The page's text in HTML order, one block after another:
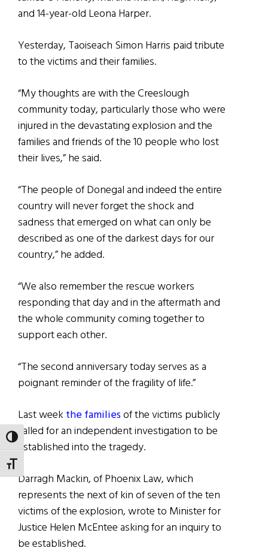
TOGGLE HIGH CONTRAST
TOGGLE FONT SIZE
and 14-year-old Leona Harper.
Yesterday, Taoiseach Simon Harris paid tribute
to the victims and their families.
“My thoughts are with the Creeslough
community today, particularly those who were
injured in the devastating explosion and the
families and friends of the 10 people who lost
their lives,” he said.
“The people of Donegal and indeed the entire
country will never forget the shock and
sadness that emerged on what can only be
described as one of the darkest days for our
country,” he added.
“We also remember the rescue workers
responding that day and in the aftermath and
the whole community coming together to
support each other.
“The second anniversary today serves as a
poignant reminder of the fragility of life.”
Last weekthe familiesof the victims publicly
called for an independent investigation to be
established into the tragedy.
Darragh Mackin, of Phoenix Law, which
represents the next of kin of seven of the ten
victims of the explosion, wrote to Minister for
Justice Helen McEntee asking for an inquiry to
be established.